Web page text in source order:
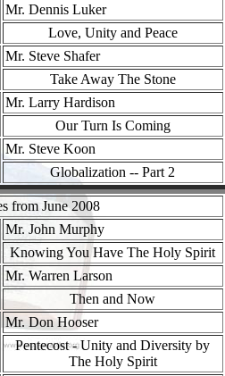
Mr. Dennis Luker
Love, Unity and Peace
Mr. Steve Shafer
Take Away The Stone
Mr. Larry Hardison
Our Turn Is Coming
Mr. Steve Koon
Globalization -- Part 2
from June 2008
Mr. John Murphy
Knowing You Have The Holy Spirit
Mr. Warren Larson
Then and Now
Mr. Don Hooser
Pentecost - Unity and Diversity by
The Holy Spirit